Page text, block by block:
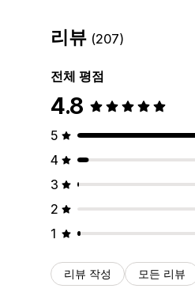
리뷰 (207)
전체 평점
4.8
5
4
3
2
1
리뷰 작성 모든 리뷰